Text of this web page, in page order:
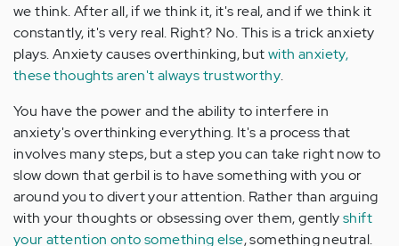
we think. After all, if we think it, it's real, and if we think it
constantly, it's very real. Right? No. This is a trick anxiety
plays. Anxiety causes overthinking, butwith anxiety,
these thoughts aren't always trustworthy.
You have the power and the ability to interfere in
anxiety's overthinking everything. It's a process that
involves many steps, but a step you can take right now to
slow down that gerbil is to have something with you or
around you to divert your attention. Rather than arguing
with your thoughts or obsessing over them, gentlyshift
your attention onto something else, something neutral.